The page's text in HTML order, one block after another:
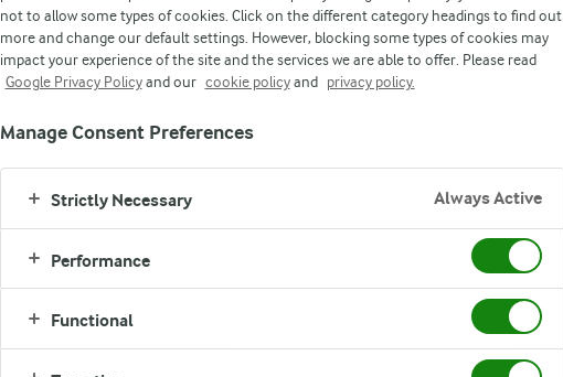
not to allow some types of cookies. Click on the different category headings to find out
more and change our default settings. However, blocking some types of cookies may
impact your experience of the site and the services we are able to offer. Please read
Google Privacy Policyand our cookie policyand privacy policy.
Manage Consent Preferences
Strictly Necessary Always Active
Performance
Functional